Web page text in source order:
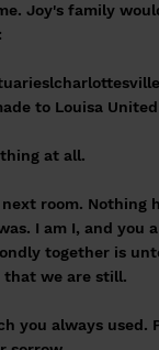
Joy's family
to Louisa
at all.
room. Nothing
I am I, and you
together is
that we are still.
you always